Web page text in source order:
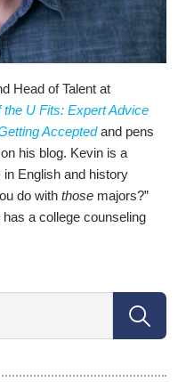
Head of Talent at
the U Fits: Expert Advice
Acceptedand pens
his blog. Kevin is a
English and history
do withthose majors?”
a college counseling